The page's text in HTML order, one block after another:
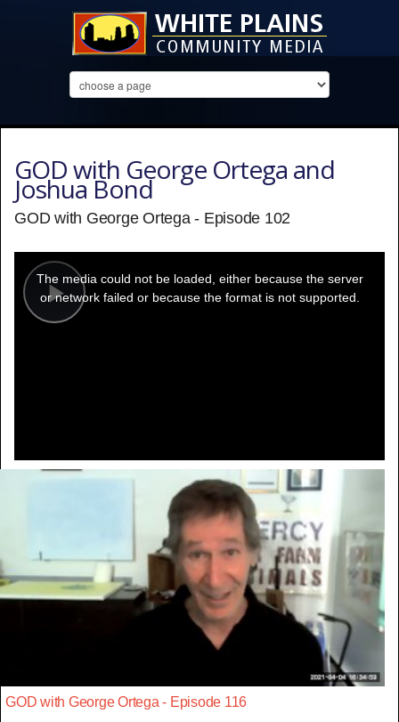
GOD with George Ortega and
Joshua Bond
GOD with George Ortega - Episode 102
Play
modal
window.
The media could not be loaded, either because the server
or network failed or because the format is not supported.
GOD with George Ortega - Episode 116